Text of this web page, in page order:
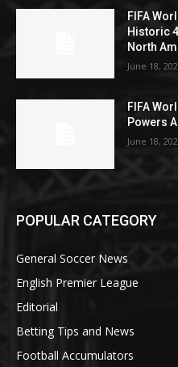
FIFA
Historic
North
June 18,
FIFA
Powers
June 18,
POPULAR CATEGORY
General Soccer News
English Premier League
Editorial
Betting Tips and News
Football Accumulators